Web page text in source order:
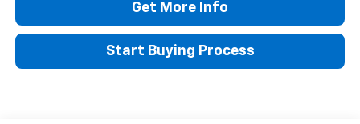
Get More Info
Start Buying Process